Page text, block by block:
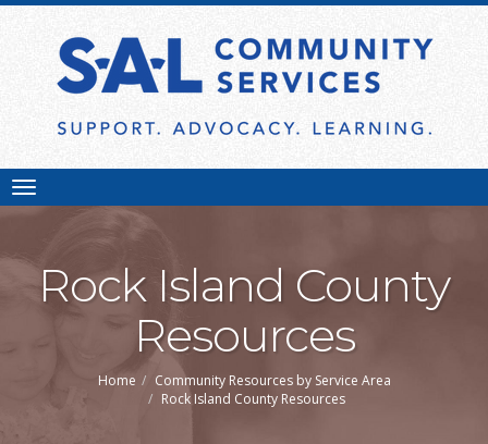
Rock Island County
Resources
Home
Community Resources by Service Area
Rock Island County Resources